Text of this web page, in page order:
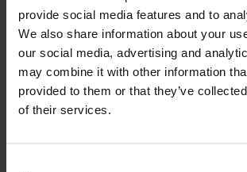
provide social media features and to
We also share information about your
our social media, advertising and
may combine it with other information
provided to them or that they’ve
of their services.
SAIL TO ISLE OF MAN
Isle of Man vs Isle
12 June 2025